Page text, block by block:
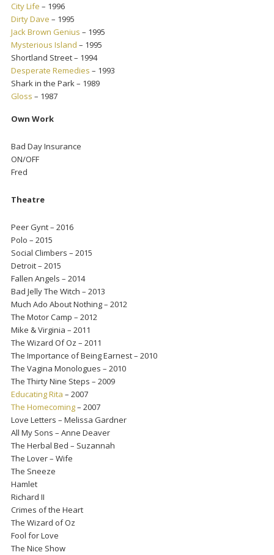
City Life – 1996
Dirty Dave – 1995
Jack Brown Genius – 1995
Mysterious Island – 1995
Shortland Street – 1994
Desperate Remedies – 1993
Shark in the Park – 1989
Gloss – 1987
Own Work
Bad Day Insurance
ON/OFF
Fred
Theatre
Peer Gynt – 2016
Polo – 2015
Social Climbers – 2015
Detroit – 2015
Fallen Angels – 2014
Bad Jelly The Witch – 2013
Much Ado About Nothing – 2012
The Motor Camp – 2012
Mike & Virginia – 2011
The Wizard Of Oz – 2011
The Importance of Being Earnest – 2010
The Vagina Monologues – 2010
The Thirty Nine Steps – 2009
Educating Rita – 2007
The Homecoming– 2007
Love Letters – Melissa Gardner
All My Sons – Anne Deaver
The Herbal Bed – Suzannah
The Lover – Wife
The Sneeze
Hamlet
Richard II
Crimes of the Heart
The Wizard of Oz
Fool for Love
The Nice Show